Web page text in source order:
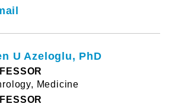
U Azeloglu, PhD
Medicine